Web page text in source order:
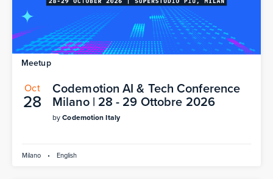
Meetup
Oct
28
Codemotion AI & Tech Conference
Milano | 28 - 29 Ottobre 2026
byCodemotion Italy
Milano • English